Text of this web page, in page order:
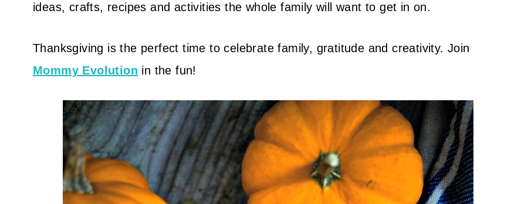
ideas, crafts, recipes and activities the whole family will want to get in on.
Thanksgiving is the perfect time to celebrate family, gratitude and creativity. Join
Mommy Evolution in the fun!